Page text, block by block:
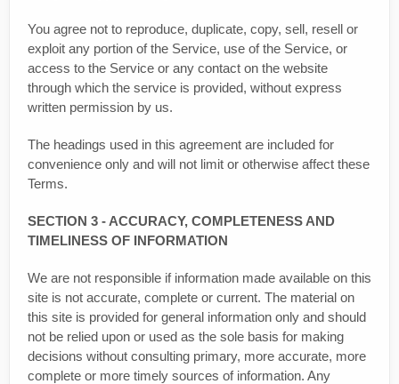
You agree not to reproduce, duplicate, copy, sell, resell or
exploit any portion of the Service, use of the Service, or
access to the Service or any contact on the website
through which the service is provided, without express
written permission by us.
The headings used in this agreement are included for
convenience only and will not limit or otherwise affect these
Terms.
SECTION 3 - ACCURACY, COMPLETENESS AND
TIMELINESS OF INFORMATION
We are not responsible if information made available on this
site is not accurate, complete or current. The material on
this site is provided for general information only and should
not be relied upon or used as the sole basis for making
decisions without consulting primary, more accurate, more
complete or more timely sources of information. Any